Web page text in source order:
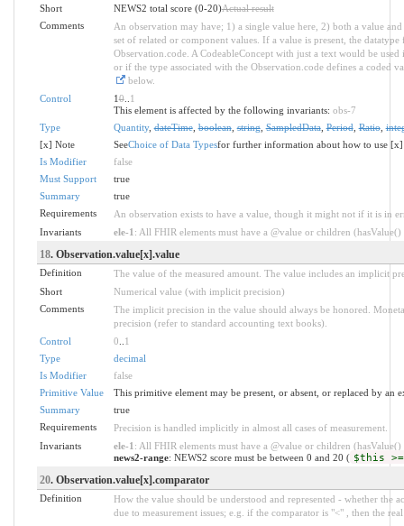
Short NEWS2 total score (0-20)Actual result
Comments
An observation may have; 1) a single value here, 2) both a value
set of related or component values. If a value is present, the
Observation.code. A CodeableConcept with just a text would be
or if the type associated with the Observation.code defines a coded
below.
Control
10.. 1
This element is affected by the following invariants: obs-7
Type
Quantity,dateTime,boolean,string,SampledData,Period,Ratio,
[x] Note
SeeChoice of Data Typesfor further information about how to use [x]
Is Modifier
false
Must Support
true
Summary
true
Requirements
An observation exists to have a value, though it might not if it is in
Invariants
ele-1 : All FHIR elements must have a @value or children
18. Observation.value[x].value
Definition
The value of the measured amount. The value includes an implicit
Short
Numerical value (with implicit precision)
Comments
The implicit precision in the value should always be honored.
precision (refer to standard accounting text books).
Control
0
1
Type
decimal
Is Modifier
false
Primitive Value
This primitive element may be present, or absent, or replaced by an
Summary
true
Requirements
Precision is handled implicitly in almost all cases of measurement.
Invariants
ele-1 : All FHIR elements must have a @value or children
news2-range: NEWS2 score must be between 0 and 20 ( $this
20. Observation.value[x].comparator
Definition
How the value should be understood and represented - whether the
due to measurement issues; e.g. if the comparator is "<" , then the